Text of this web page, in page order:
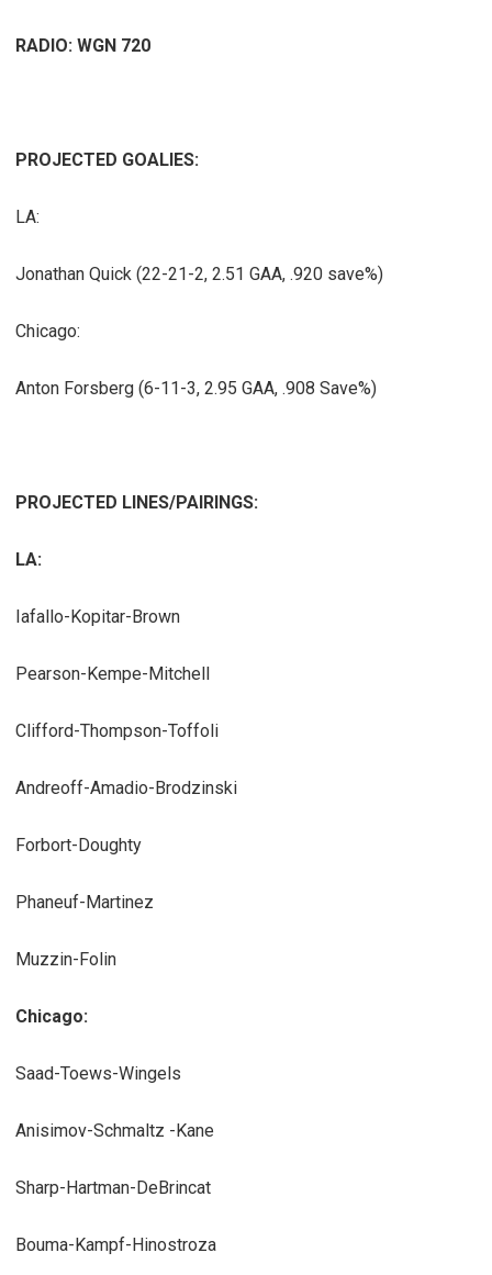
RADIO: WGN 720
PROJECTED GOALIES:
LA:
Jonathan Quick (22-21-2, 2.51 GAA, .920 save%)
Chicago:
Anton Forsberg (6-11-3, 2.95 GAA, .908 Save%)
PROJECTED LINES/PAIRINGS:
LA:
Iafallo-Kopitar-Brown
Pearson-Kempe-Mitchell
Clifford-Thompson-Toffoli
Andreoff-Amadio-Brodzinski
Forbort-Doughty
Phaneuf-Martinez
Muzzin-Folin
Chicago:
Saad-Toews-Wingels
Anisimov-Schmaltz -Kane
Sharp-Hartman-DeBrincat
Bouma-Kampf-Hinostroza